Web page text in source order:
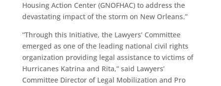
Housing Action Center (GNOFHAC) to address the
devastating impact of the storm on New Orleans.”
“Through this Initiative, the Lawyers’ Committee
emerged as one of the leading national civil rights
organization providing legal assistance to victims of
Hurricanes Katrina and Rita,” said Lawyers’
Committee Director of Legal Mobilization and Pro